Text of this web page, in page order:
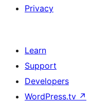
Privacy
Learn
Support
Developers
WordPress.tv ↗